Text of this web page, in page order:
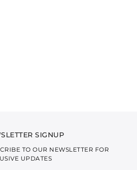
SIGNUP
TO OUR NEWSLETTER FOR
UPDATES